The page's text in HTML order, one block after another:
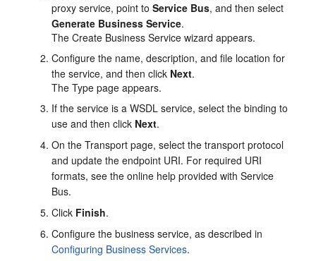
proxy service, point toService Bus, and then select
Generate Business Service.
The Create Business Service wizard appears.
Configure the name, description, and file location for
the service, and then click Next.
The Type page appears.
If the service is a WSDL service, select the binding to
use and then click Next.
On the Transport page, select the transport protocol
and update the endpoint URI. For required URI
formats, see the online help provided with Service
Bus.
Click Finish.
Configure the business service, as described in
Configuring Business Services.